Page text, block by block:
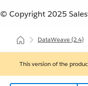
© Copyright 2025
DataWeave(2.4)
This version of the